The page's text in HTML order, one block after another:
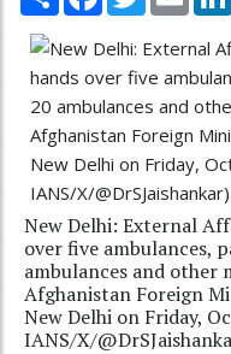
New Delhi: External
over five ambulances,
ambulances and other
Afghanistan Foreign
New Delhi on Friday,
IANS/X/